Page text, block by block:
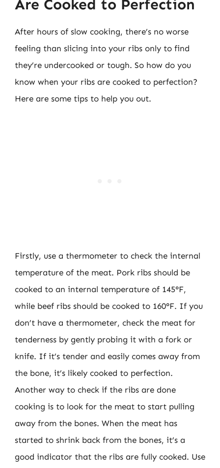
Are Cooked to Perfection
After hours of slow cooking, there’s no worse
feeling than slicing into your ribs only to find
they’re undercooked or tough. So how do you
know when your ribs are cooked to perfection?
Here are some tips to help you out.
Firstly, use a thermometer to check the internal
temperature of the meat. Pork ribs should be
cooked to an internal temperature of 145°F,
while beef ribs should be cooked to 160°F. If you
don’t have a thermometer, check the meat for
tenderness by gently probing it with a fork or
knife. If it’s tender and easily comes away from
the bone, it’s likely cooked to perfection.
Another way to check if the ribs are done
cooking is to look for the meat to start pulling
away from the bones. When the meat has
started to shrink back from the bones, it’s a
good indicator that the ribs are fully cooked. Use